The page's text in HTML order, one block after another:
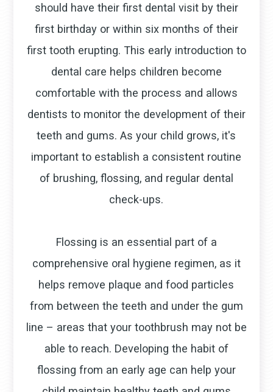
should have their first dental visit by their
first birthday or within six months of their
first tooth erupting. This early introduction to
dental care helps children become
comfortable with the process and allows
dentists to monitor the development of their
teeth and gums. As your child grows, it's
important to establish a consistent routine
of brushing, flossing, and regular dental
check-ups.
Flossing is an essential part of a
comprehensive oral hygiene regimen, as it
helps remove plaque and food particles
from between the teeth and under the gum
line – areas that your toothbrush may not be
able to reach. Developing the habit of
flossing from an early age can help your